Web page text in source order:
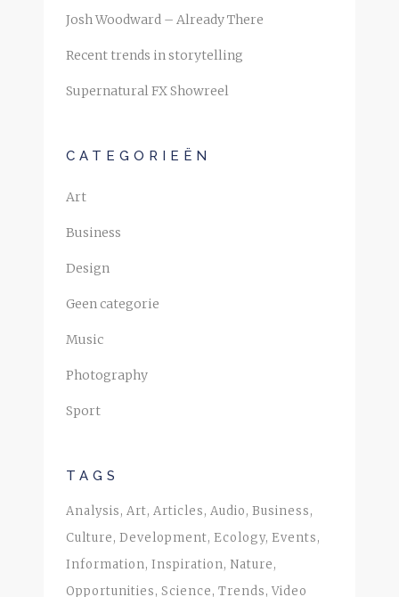
Josh Woodward – Already There
Recent trends in storytelling
Supernatural FX Showreel
CATEGORIEËN
Art
Business
Design
Geen categorie
Music
Photography
Sport
TAGS
Analysis Art Articles Audio Business
Culture Development Ecology Events
Information Inspiration Nature
Opportunities Science Trends Video